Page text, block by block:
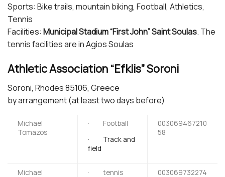
Sports: Bike trails, mountain biking, Football, Athletics,
Tennis
Facilities: Municipal Stadium “First John” Saint Soulas. The
tennis facilities are in Agios Soulas
Athletic Association “Efklis” Soroni
Soroni, Rhodes 85106, Greece
by arrangement (at least two days before)
Michael
Tomazos
· Football
· Track and
field
003069467210
58
Michael
· tennis
003069732274